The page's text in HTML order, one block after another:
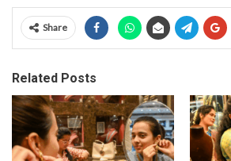
Share
Related Posts